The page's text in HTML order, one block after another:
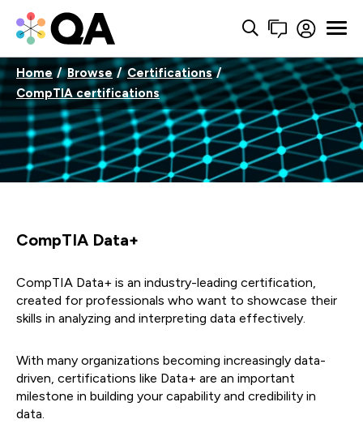
Home Browse
Certifications
CompTIA certifications
CompTIA Data+
CompTIA Data+ is an industry-leading certification,
created for professionals who want to showcase their
skills in analyzing and interpreting data effectively.
With many organizations becoming increasingly data-
driven, certifications like Data+ are an important
milestone in building your capability and credibility in
data.